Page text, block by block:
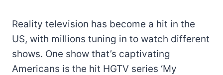
Reality television has become a hit in the
US, with millions tuning in to watch different
shows. One show that’s captivating
Americans is the hit HGTV series ‘My